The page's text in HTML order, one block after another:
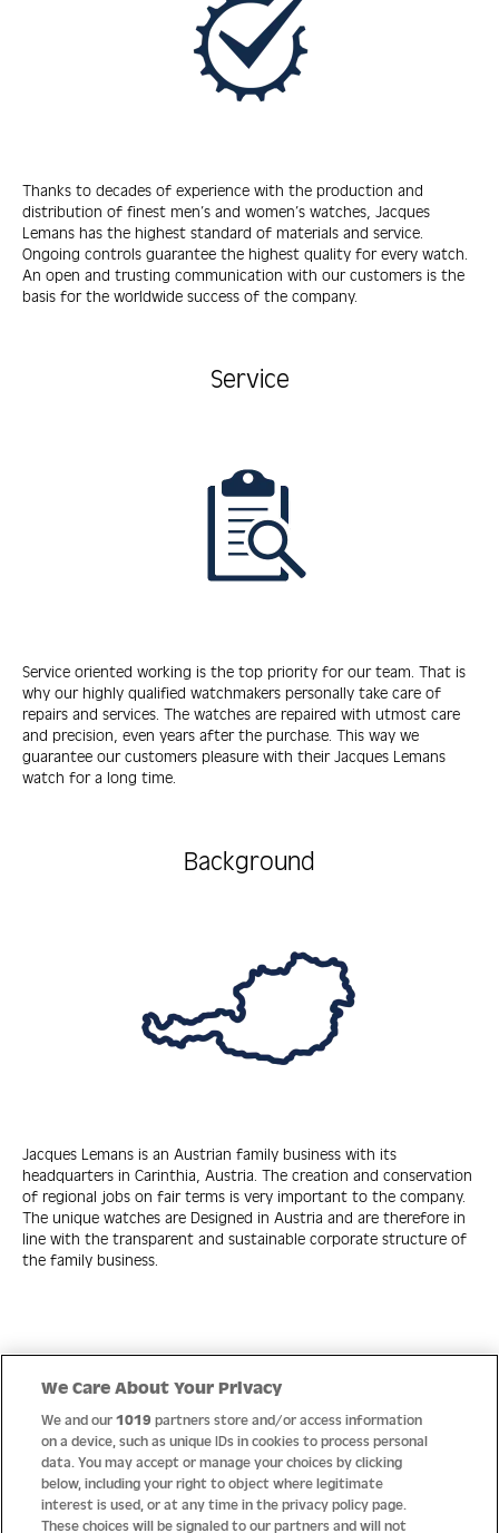
Thanks to decades of experience with the production and
distribution of finest men’s and women’s watches, Jacques
Lemans has the highest standard of materials and service.
Ongoing controls guarantee the highest quality for every watch.
An open and trusting communication with our customers is the
basis for the worldwide success of the company.
Service
Service oriented working is the top priority for our team. That is
why our highly qualified watchmakers personally take care of
repairs and services. The watches are repaired with utmost care
and precision, even years after the purchase. This way we
guarantee our customers pleasure with their Jacques Lemans
watch for a long time.
Background
Jacques Lemans is an Austrian family business with its
headquarters in Carinthia, Austria. The creation and conservation
of regional jobs on fair terms is very important to the company.
The unique watches are Designed in Austria and are therefore in
line with the transparent and sustainable corporate structure of
the family business.
Help
About us
Socials
We Care About Your Privacy
We and our1019 partners store and/or access information
on a device, such as unique IDs in cookies to process personal
data. You may accept or manage your choices by clicking
below, including your right to object where legitimate
interest is used, or at any time in the privacy policy page.
These choices will be signaled to our partners and will not